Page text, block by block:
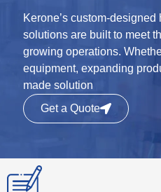
Kerone’s custom-
solutions are built to meet
growing operations.
equipment, expanding
made solution
Get a Quote